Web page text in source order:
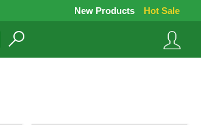
Hot Sale
New Products